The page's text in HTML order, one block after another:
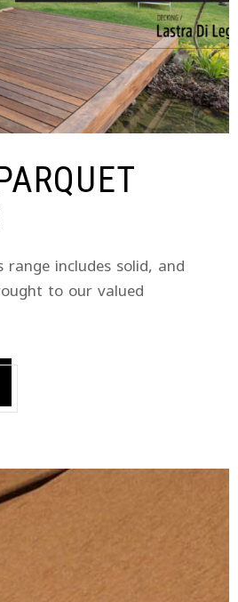
includes solid, and
to our valued